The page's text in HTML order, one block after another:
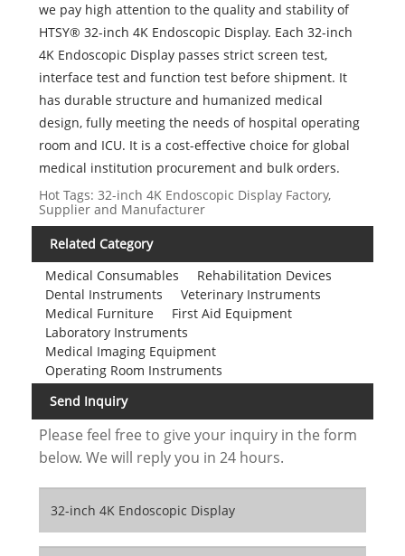
we pay high attention to the quality and stability of
HTSY® 32-inch 4K Endoscopic Display. Each 32-inch
4K Endoscopic Display passes strict screen test,
interface test and function test before shipment. It
has durable structure and humanized medical
design, fully meeting the needs of hospital operating
room and ICU. It is a cost-effective choice for global
medical institution procurement and bulk orders.
Hot Tags: 32-inch 4K Endoscopic Display Factory,
Supplier and Manufacturer
Related Category
Medical Consumables
Rehabilitation Devices
Dental Instruments
Veterinary Instruments
Medical Furniture
First Aid Equipment
Laboratory Instruments
Medical Imaging Equipment
Operating Room Instruments
Send Inquiry
Please feel free to give your inquiry in the form
below. We will reply you in 24 hours.